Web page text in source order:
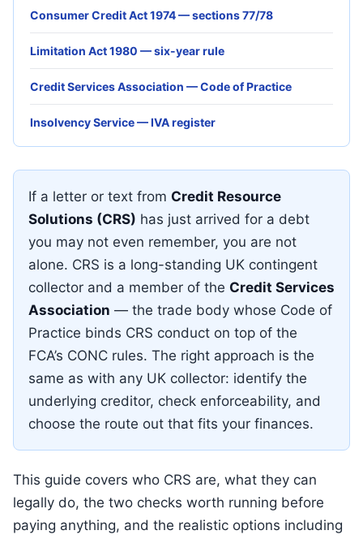
If a letter or text from Credit Resource
Solutions (CRS) has just arrived for a debt
you may not even remember, you are not
alone. CRS is a long-standing UK contingent
collector and a member of the Credit Services
Association — the trade body whose Code of
Practice binds CRS conduct on top of the
FCA’s CONC rules. The right approach is the
same as with any UK collector: identify the
underlying creditor, check enforceability, and
choose the route out that fits your finances.
This guide covers who CRS are, what they can
legally do, the two checks worth running before
paying anything, and the realistic options including
Consumer Credit Act 1974 — sections 77/78
Limitation Act 1980 — six-year rule
Credit Services Association — Code of Practice
Insolvency Service — IVA register